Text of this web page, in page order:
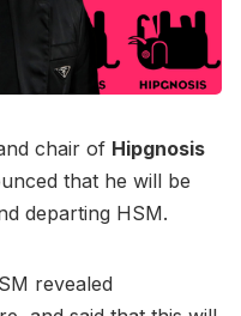
chair of Hipgnosis
that he will be
departing HSM.
revealed